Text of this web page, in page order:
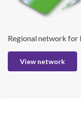
Regional network for
View network